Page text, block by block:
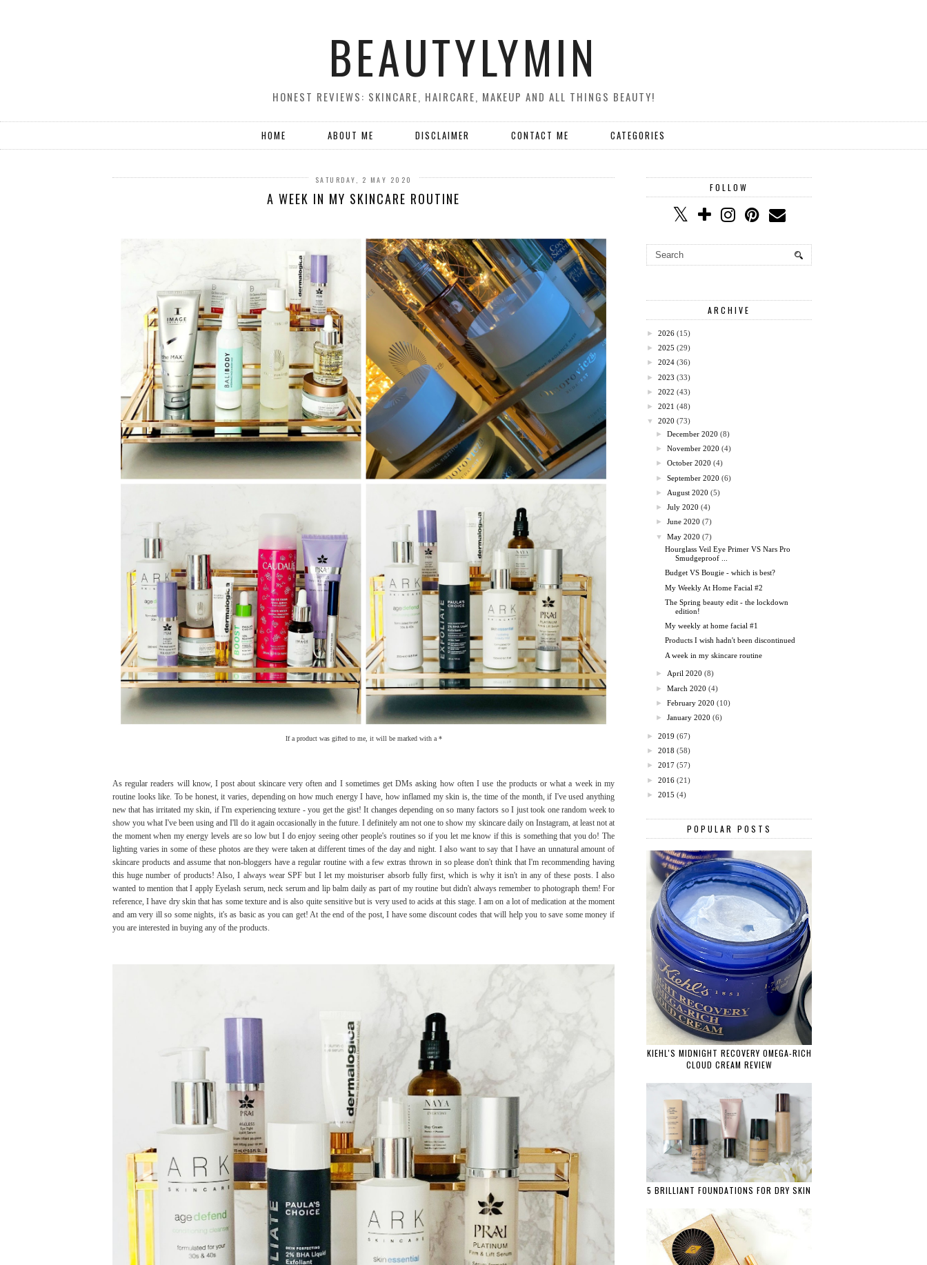
BEAUTYLYMIN
HONEST REVIEWS: SKINCARE, HAIRCARE, MAKEUP AND ALL THINGS BEAUTY!
HOME ABOUT ME DISCLAIMER CONTACT ME CATEGORIES
SATURDAY, 2 MAY 2020
A WEEK IN MY SKINCARE ROUTINE
If a product was gifted to me, it will be marked with a *
As regular readers will know, I post about skincare very often and I sometimes get DMs asking how often I use the products or what a week in my
routine looks like. To be honest, it varies, depending on how much energy I have, how inflamed my skin is, the time of the month, if I've used anything
new that has irritated my skin, if I'm experiencing texture - you get the gist! It changes depending on so many factors so I just took one random week to
show you what I've been using and I'll do it again occasionally in the future. I definitely am not one to show my skincare daily on Instagram, at least not at
the moment when my energy levels are so low but I do enjoy seeing other people's routines so if you let me know if this is something that you do! The
lighting varies in some of these photos are they were taken at different times of the day and night. I also want to say that I have an unnatural amount of
skincare products and assume that non-bloggers have a regular routine with a few extras thrown in so please don't think that I'm recommending having
this huge number of products! Also, I always wear SPF but I let my moisturiser absorb fully first, which is why it isn't in any of these posts. I also
wanted to mention that I apply Eyelash serum, neck serum and lip balm daily as part of my routine but didn't always remember to photograph them! For
reference, I have dry skin that has some texture and is also quite sensitive but is very used to acids at this stage. I am on a lot of medication at the moment
and am very ill so some nights, it's as basic as you can get! At the end of the post, I have some discount codes that will help you to save some money if
you are interested in buying any of the products.
FOLLOW
ARCHIVE
► 2026 (15)
► 2025 (29)
► 2024 (36)
► 2023 (33)
► 2022 (43)
► 2021 (48)
▼
2020 (73)
►December 2020 (8)
►November 2020 (4)
►October 2020 (4)
►September 2020 (6)
► August 2020 (5)
►July 2020 (4)
►June 2020 (7)
▼
May 2020 (7)
Hourglass Veil Eye Primer VS Nars Pro
Smudgeproof ...
Budget VS Bougie - which is best?
My Weekly At Home Facial #2
The Spring beauty edit - the lockdown
edition!
My weekly at home facial #1
Products I wish hadn't been discontinued
A week in my skincare routine
► April 2020 (8)
►March 2020 (4)
►February 2020 (10)
►January 2020 (6)
► 2019 (67)
► 2018 (58)
► 2017 (57)
► 2016 (21)
► 2015 (4)
POPULAR POSTS
KIEHL'S MIDNIGHT RECOVERY OMEGA-RICH
CLOUD CREAM REVIEW
5 BRILLIANT FOUNDATIONS FOR DRY SKIN